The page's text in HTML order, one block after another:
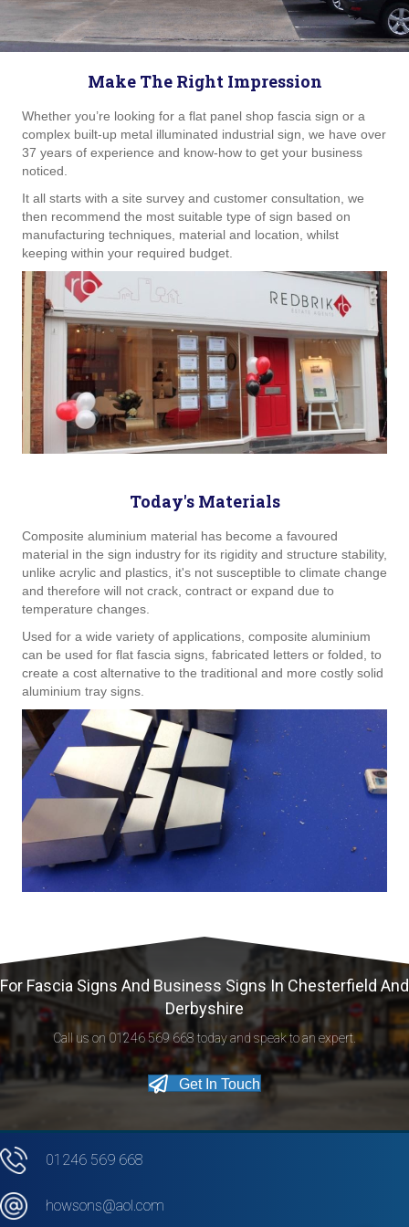
Make The Right Impression
Whether you’re looking for a flat panel shop fascia sign or a
complex built-up metal illuminated industrial sign, we have over
37 years of experience and know-how to get your business
noticed.
It all starts with a site survey and customer consultation, we
then recommend the most suitable type of sign based on
manufacturing techniques, material and location, whilst
keeping within your required budget.
Today's Materials
Composite aluminium material has become a favoured
material in the sign industry for its rigidity and structure stability,
unlike acrylic and plastics, it's not susceptible to climate change
and therefore will not crack, contract or expand due to
temperature changes.
Used for a wide variety of applications, composite aluminium
can be used for flat fascia signs, fabricated letters or folded, to
create a cost alternative to the traditional and more costly solid
aluminium tray signs.
For Fascia Signs And Business Signs In Chesterfield And
Derbyshire
Call us on 01246 569 668 today and speak to an expert.
Get In Touch
01246 569 668
howsons@aol.com